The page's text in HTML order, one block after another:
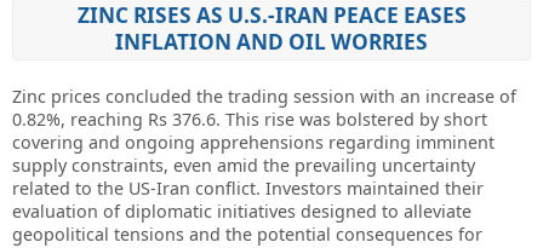
ZINC RISES AS U.S.-IRAN PEACE EASES
INFLATION AND OIL WORRIES
Zinc prices concluded the trading session with an increase of
0.82%, reaching Rs 376.6. This rise was bolstered by short
covering and ongoing apprehensions regarding imminent
supply constraints, even amid the prevailing uncertainty
related to the US-Iran conflict. Investors maintained their
evaluation of diplomatic initiatives designed to alleviate
geopolitical tensions and the potential consequences for